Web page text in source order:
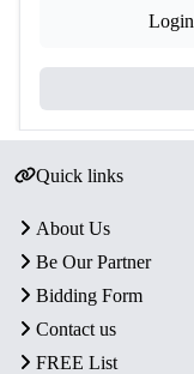
Quick links
About Us
Be Our Partner
Bidding Form
Contact us
FREE List